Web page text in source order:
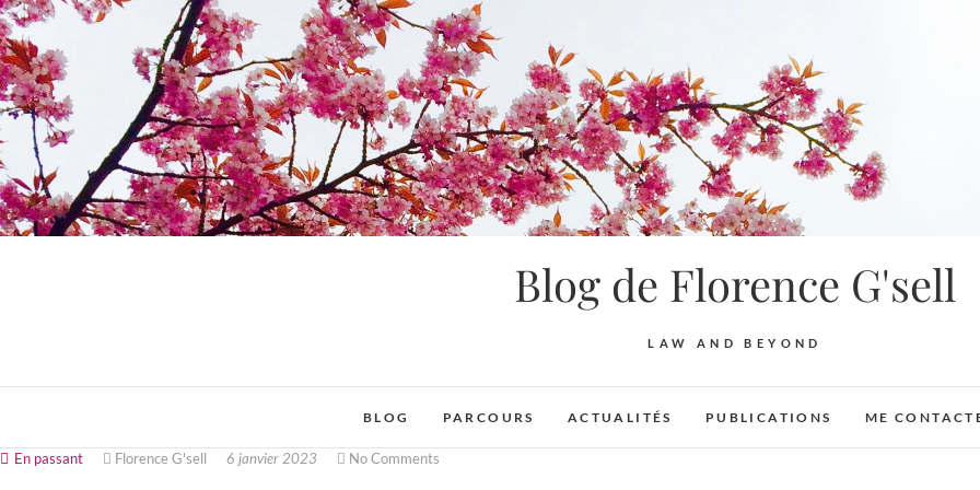
Blog de Florence G'sell
LAW AND BEYOND
BLOG PARCOURS ACTUALITÉS PUBLICATIONS ME
En passant Florence G'sell 6 janvier 2023 No Comments